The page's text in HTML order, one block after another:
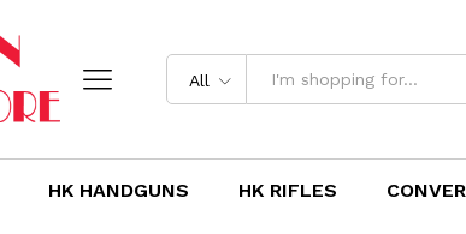
All
HK HANDGUNS HK RIFLES